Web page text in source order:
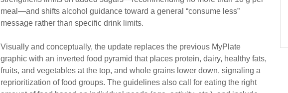
meal—and shifts alcohol guidance toward a general “consume less”
message rather than specific drink limits.
Visually and conceptually, the update replaces the previous MyPlate
graphic with an inverted food pyramid that places protein, dairy, healthy fats,
fruits, and vegetables at the top, and whole grains lower down, signaling a
reprioritization of food groups. The guidelines also call for eating the right